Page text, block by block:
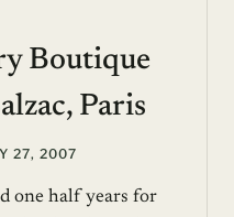
Boutique
Paris
27, 2007
one half years for